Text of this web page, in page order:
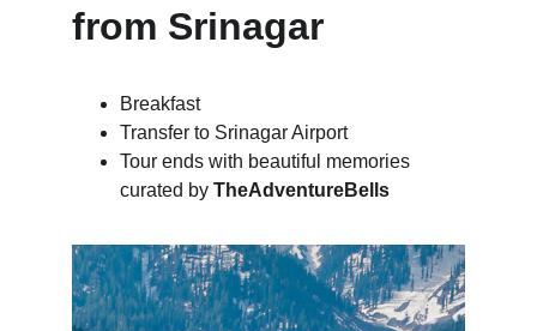
from Srinagar
Breakfast
Transfer to Srinagar Airport
Tour ends with beautiful memories
curated by TheAdventureBells